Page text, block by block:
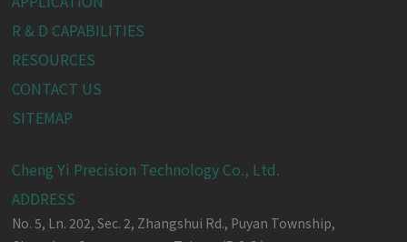
R & D CAPABILITIES
RESOURCES
CONTACT US
SITEMAP
Cheng Yi Precision Technology Co., Ltd.
ADDRESS
No. 5, Ln. 202, Sec. 2, Zhangshui Rd., Puyan Township,